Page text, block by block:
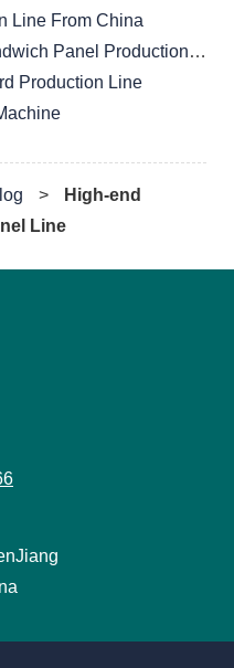
Line From China
High-quality Insulated Sandwich Panel Production Line
Production Line
>
High-end
Line